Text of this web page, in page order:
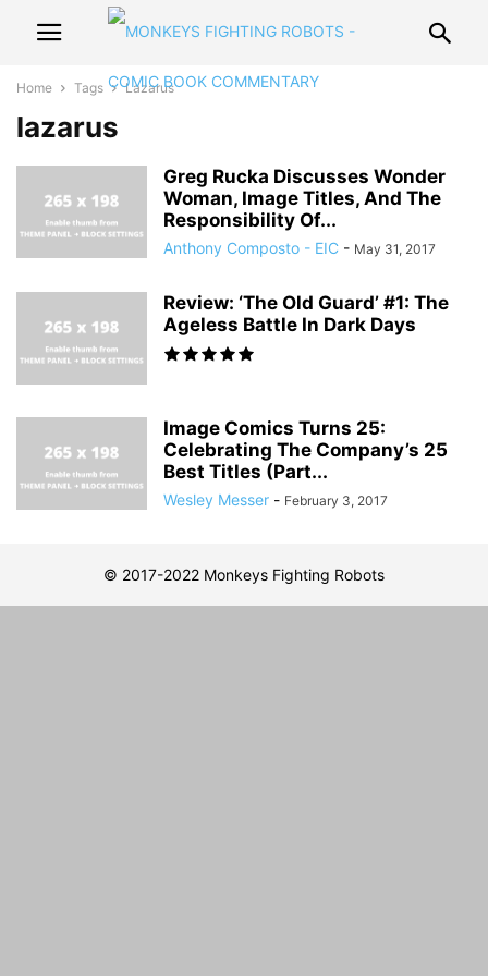
Home Tags Lazarus
lazarus
Greg Rucka Discusses Wonder
Woman, Image Titles, And The
Responsibility Of...
Anthony Composto - EIC - May 31, 2017
Review: ‘The Old Guard’ #1: The
Ageless Battle In Dark Days
Image Comics Turns 25:
Celebrating The Company’s 25
Best Titles (Part...
Wesley Messer - February 3, 2017
© 2017-2022 Monkeys Fighting Robots